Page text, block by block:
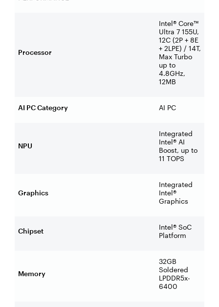
Processor
Intel® Core™
Ultra 7 155U,
12C (2P + 8E
+ 2LPE) / 14T,
Max Turbo
up to
4.8GHz,
12MB
AI PC Category AI PC
NPU
Integrated
Intel® AI
Boost, up to
11 TOPS
Graphics
Integrated
Intel®
Graphics
Chipset
Intel® SoC
Platform
Memory
32GB
Soldered
LPDDR5x-
6400